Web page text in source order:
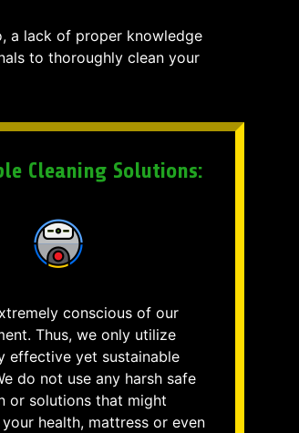
a lack of proper knowledge
to thoroughly clean your
Cleaning Solutions:
conscious of our
Thus, we only utilize
effective yet sustainable
do not use any harsh safe
or solutions that might
health, mattress or even